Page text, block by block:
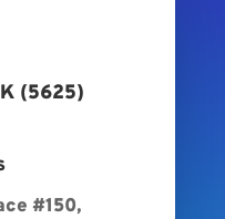
(5625)
#150,